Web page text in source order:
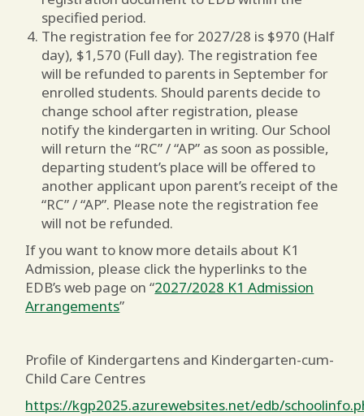
specified period.
The registration fee for 2027/28 is $970 (Half
day), $1,570 (Full day). The registration fee
will be refunded to parents in September for
enrolled students. Should parents decide to
change school after registration, please
notify the kindergarten in writing. Our School
will return the “RC” / “AP” as soon as possible,
departing student’s place will be offered to
another applicant upon parent’s receipt of the
“RC” / “AP”. Please note the registration fee
will not be refunded.
If you want to know more details about K1
Admission, please click the hyperlinks to the
EDB’s web page on “2027/2028 K1 Admission
Arrangements”
Profile of Kindergartens and Kindergarten-cum-
Child Care Centres
https://kgp2025.azurewebsites.net/edb/